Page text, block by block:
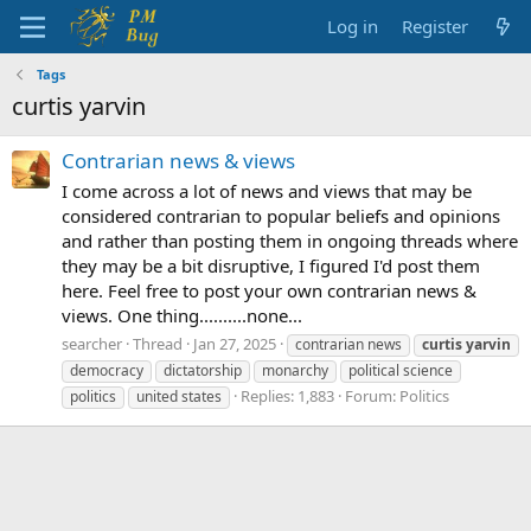
Log in Register
Tags
curtis yarvin
Contrarian news & views
I come across a lot of news and views that may be
considered contrarian to popular beliefs and opinions
and rather than posting them in ongoing threads where
they may be a bit disruptive, I figured I'd post them
here. Feel free to post your own contrarian news &
views. One thing..........none...
searcher Thread Jan 27, 2025 contrarian news curtisyarvin
democracy
dictatorship monarchy
political science
politics
united states Replies: 1,883 Forum: Politics